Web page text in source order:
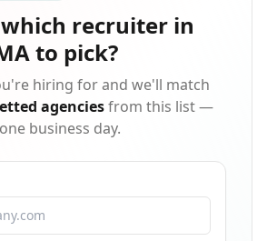
recruiter in
to pick?
hiring for and we'll match
agenciesfrom this list —
business day.